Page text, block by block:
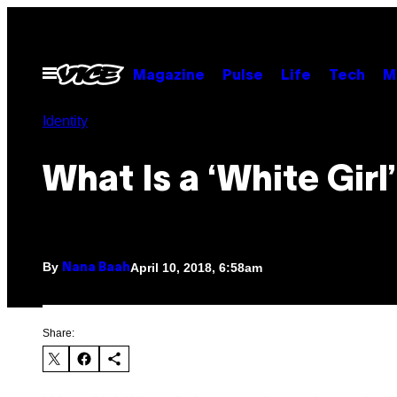
contentOpen
Menu
Magazine Pulse Life Tech
Identity
What Is a ‘White
By Nana BaahApril 10, 2018, 6:58am
Share: